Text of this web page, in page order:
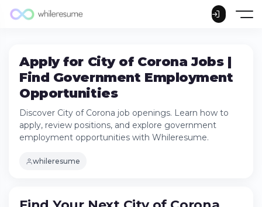
Apply for City of Corona Jobs |
Find Government Employment
Opportunities
Discover City of Corona job openings. Learn how to
apply, review positions, and explore government
employment opportunities with Whileresume.
whileresume